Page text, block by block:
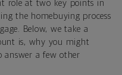
role at two key points in
the homebuying process
Below, we take a
is, why you might
answer a few other